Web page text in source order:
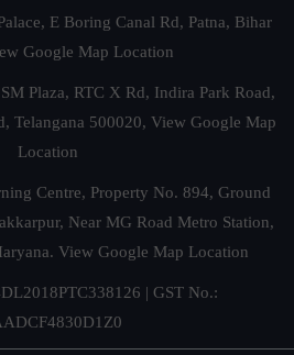
E Boring Canal Rd, Patna, Bihar
Google Map Location
Plaza, RTC X Rd, Indira Park Road,
Telangana 500020, View Google Map
Location
Centre, Property No. 894, Ground
Near MG Road Metro Station,
View Google Map Location
| GST No.: